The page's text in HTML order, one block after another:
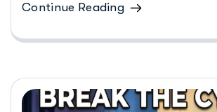
Continue Reading